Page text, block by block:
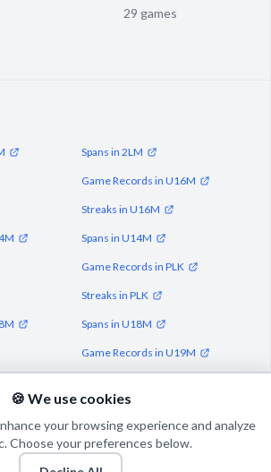
29 games
Spans in 2LM
Game Records in U16M
Streaks in U16M
Spans in U14M
Game Records in PLK
Streaks in PLK
Spans in U18M
Game Records in U19M
🍪 We use cookies
your browsing experience and analyze
Choose your preferences below.